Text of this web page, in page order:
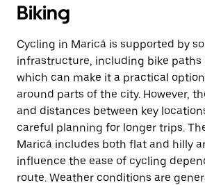
Biking
Cycling in Maricá is supported by
infrastructure, including bike paths
which can make it a practical
around parts of the city. However,
and distances between key
careful planning for longer trips.
Maricá includes both flat and hilly
influence the ease of cycling
route. Weather conditions are